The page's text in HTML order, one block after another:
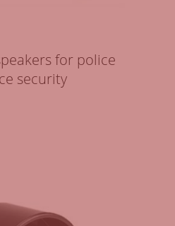
for police
security